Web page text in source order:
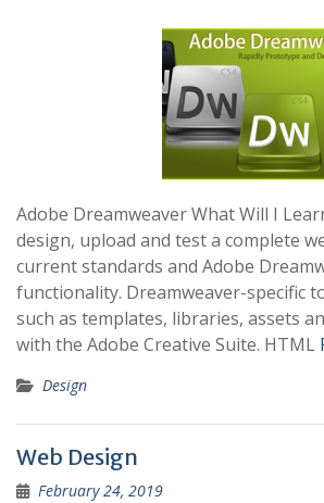
Adobe Dreamweaver What Will I
design, upload and test a complete
current standards and Adobe
functionality. Dreamweaver-specific
such as templates, libraries, assets
with the Adobe Creative Suite. HTML
Design
Web Design
February 24, 2019